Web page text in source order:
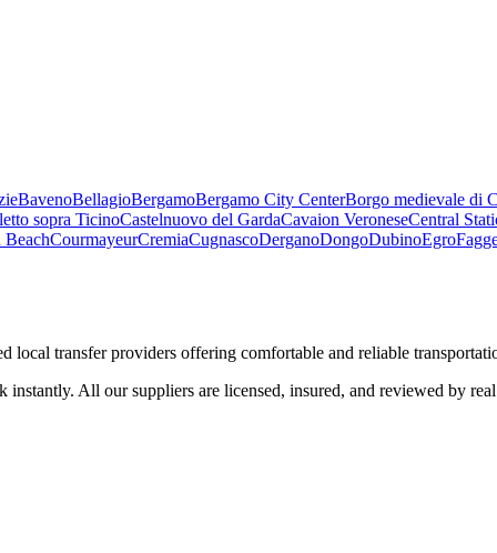
BavenoBellagioBergamoBergamo City CenterBorgo medievale di
sopra TicinoCastelnuovo del GardaCavaion VeroneseCentral
BeachCourmayeurCremiaCugnascoDerganoDongoDubinoEgro
local transfer providers offering comfortable and reliable
All our suppliers are licensed, insured, and reviewed by